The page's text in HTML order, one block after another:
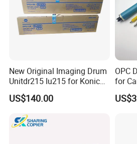
New Original Imaging Drum
Unitdr215 Iu215 for Konica
Minolta Bizhub C226 C256
C266 C7222 Drum Unit
US$140.00
OPC
for